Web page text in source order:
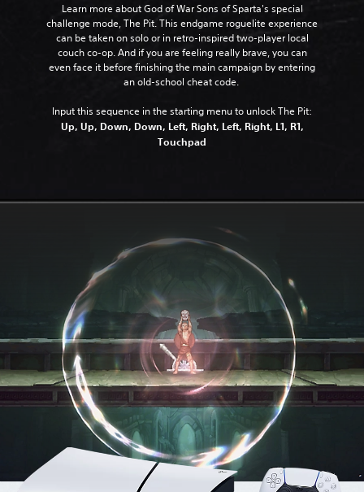
Learn more about God of War Sons of Sparta's special
challenge mode, The Pit. This endgame roguelite experience
can be taken on solo or in retro-inspired two-player local
couch co-op. And if you are feeling really brave, you can
even face it before finishing the main campaign by entering
an old-school cheat code.
Input this sequence in the starting menu to unlock The Pit:
Up, Up, Down, Down, Left, Right, Left, Right, L1, R1,
Touchpad